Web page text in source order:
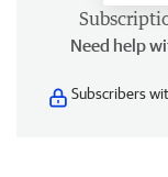
Need help
Subscribers